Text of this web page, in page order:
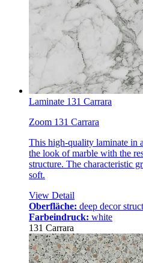
Laminate 131 Carrara
Zoom 131 Carrara
This high-quality laminate in
the look of marble with the
structure. The characteristic
soft.
View Detail
Oberfläche: deep decor
Farbeindruck: white
131 Carrara